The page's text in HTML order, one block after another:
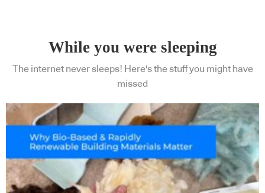
While you were sleeping
The internet never sleeps! Here's the stuff you might have
missed